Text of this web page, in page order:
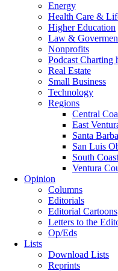
Energy
Health Care &
Higher Education
Law &
Nonprofits
Podcast Charting
Real Estate
Small Business
Technology
Regions
Central
East
Santa
San Luis
South Coast
Ventura
Opinion
Columns
Editorials
Editorial Cartoons
Letters to the
Op/Eds
Lists
Download Lists
Reprints